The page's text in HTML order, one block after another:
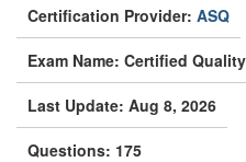
Certification Provider: ASQ
Exam Name: Certified
Last Update: Aug 8, 2026
Questions: 175